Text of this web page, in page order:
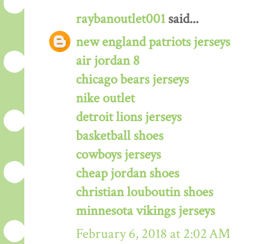
raybanoutlet001 said...
new england patriots jerseys
air jordan 8
chicago bears jerseys
nike outlet
detroit lions jerseys
basketball shoes
cowboys jerseys
cheap jordan shoes
christian louboutin shoes
minnesota vikings jerseys
February 6, 2018 at 2:02 AM